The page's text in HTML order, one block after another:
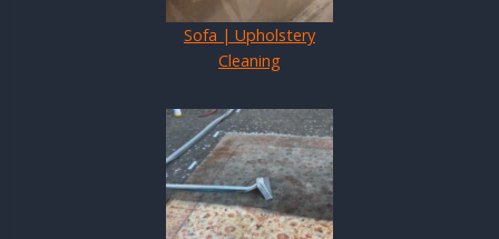
Sofa | Upholstery
Cleaning